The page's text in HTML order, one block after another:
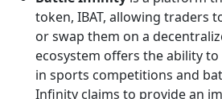
token, IBAT, allowing traders
or swap them on a
ecosystem offers the ability
in sports competitions and
Infinity claims to provide an